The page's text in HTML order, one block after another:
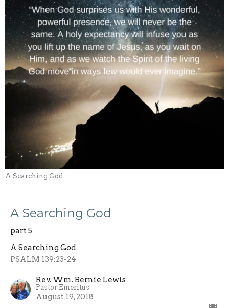
A Searching God
A Searching God
part 5
A Searching God
PSALM 139:23-24
Rev. Wm. Bernie Lewis
Pastor Emeritus
August 19, 2018